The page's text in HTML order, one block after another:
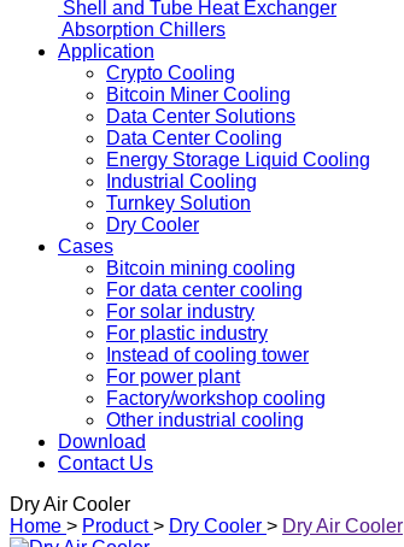
Shell and Tube Heat Exchanger
Absorption Chillers
Application
Crypto Cooling
Bitcoin Miner Cooling
Data Center Solutions
Data Center Cooling
Energy Storage Liquid Cooling
Industrial Cooling
Turnkey Solution
Dry Cooler
Cases
Bitcoin mining cooling
For data center cooling
For solar industry
For plastic industry
Instead of cooling tower
For power plant
Factory/workshop cooling
Other industrial cooling
Download
Contact Us
Dry Air Cooler
Home > Product > Dry Cooler > Dry Air Cooler